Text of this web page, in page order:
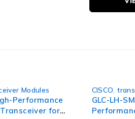
DWDM-SFP-4612.
Modules
Performance
for
CISCO ,
GLC-LH-